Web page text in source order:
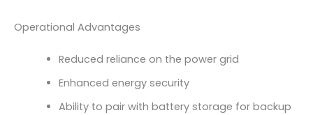
Operational Advantages
Reduced reliance on the power grid
Enhanced energy security
Ability to pair with battery storage for backup